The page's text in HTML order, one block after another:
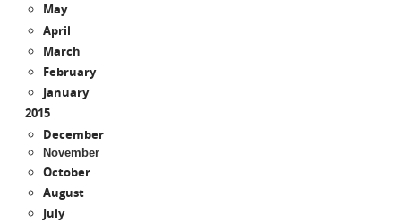
May
April
March
February
January
2015
December
November
October
August
July